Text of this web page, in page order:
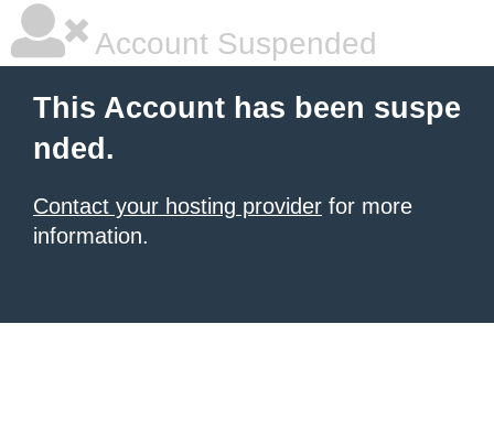
Account Suspended
This Account has been suspe
nded.
Contact your hosting provider for more
information.